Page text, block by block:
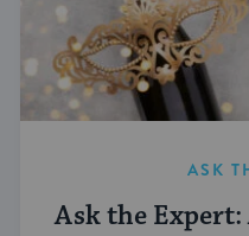
ASK
Ask the